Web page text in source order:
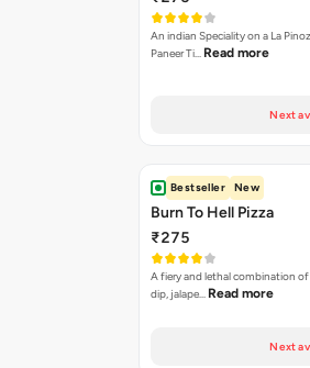
An indian Speciality on a La
Paneer Ti… Read more
Next
Bestseller New
Burn To Hell Pizza
₹275
A fiery and lethal combination
dip, jalape… Read more
Next